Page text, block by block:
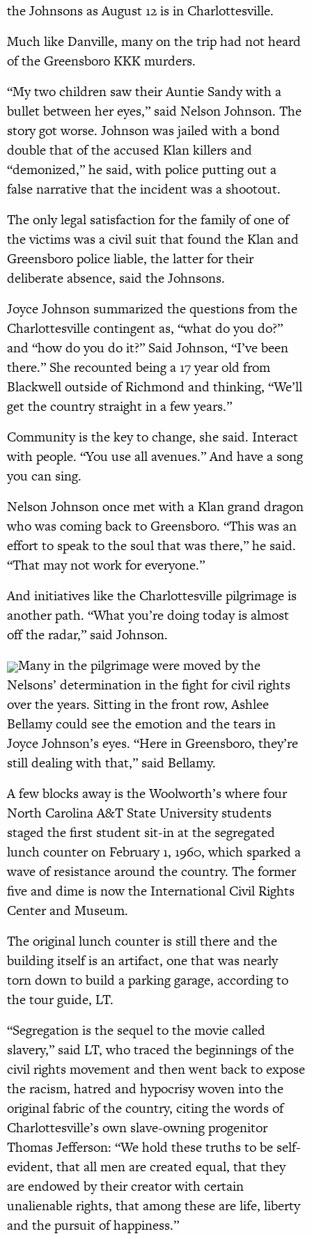
the Johnsons as August 12 is in Charlottesville.
Much like Danville, many on the trip had not heard
of the Greensboro KKK murders.
“My two children saw their Auntie Sandy with a
bullet between her eyes,” said Nelson Johnson. The
story got worse. Johnson was jailed with a bond
double that of the accused Klan killers and
“demonized,” he said, with police putting out a
false narrative that the incident was a shootout.
The only legal satisfaction for the family of one of
the victims was a civil suit that found the Klan and
Greensboro police liable, the latter for their
deliberate absence, said the Johnsons.
Joyce Johnson summarized the questions from the
Charlottesville contingent as, “what do you do?”
and “how do you do it?” Said Johnson, “I’ve been
there.” She recounted being a 17 year old from
Blackwell outside of Richmond and thinking, “We’ll
get the country straight in a few years.”
Community is the key to change, she said. Interact
with people. “You use all avenues.” And have a song
you can sing.
Nelson Johnson once met with a Klan grand dragon
who was coming back to Greensboro. “This was an
effort to speak to the soul that was there,” he said.
“That may not work for everyone.”
And initiatives like the Charlottesville pilgrimage is
another path. “What you’re doing today is almost
off the radar,” said Johnson.
Many in the pilgrimage were moved by the
Nelsons’ determination in the fight for civil rights
over the years. Sitting in the front row, Ashlee
Bellamy could see the emotion and the tears in
Joyce Johnson’s eyes. “Here in Greensboro, they’re
still dealing with that,” said Bellamy.
A few blocks away is the Woolworth’s where four
North Carolina A&T State University students
staged the first student sit-in at the segregated
lunch counter on February 1, 1960, which sparked a
wave of resistance around the country. The former
five and dime is now the International Civil Rights
Center and Museum.
The original lunch counter is still there and the
building itself is an artifact, one that was nearly
torn down to build a parking garage, according to
the tour guide, LT.
“Segregation is the sequel to the movie called
slavery,” said LT, who traced the beginnings of the
civil rights movement and then went back to expose
the racism, hatred and hypocrisy woven into the
original fabric of the country, citing the words of
Charlottesville’s own slave-owning progenitor
Thomas Jefferson: “We hold these truths to be self-
evident, that all men are created equal, that they
are endowed by their creator with certain
unalienable rights, that among these are life, liberty
and the pursuit of happiness.”